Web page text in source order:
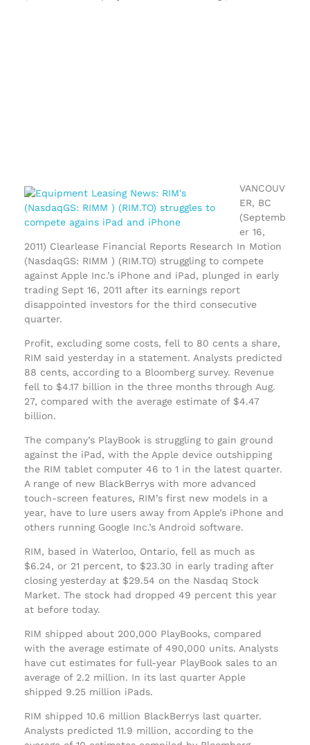
VANCOUV
ER, BC
(Septemb
er 16,
2011) Clearlease Financial Reports Research In Motion
(NasdaqGS: RIMM ) (RIM.TO) struggling to compete
against Apple Inc.’s iPhone and iPad, plunged in early
trading Sept 16, 2011 after its earnings report
disappointed investors for the third consecutive
quarter.
Profit, excluding some costs, fell to 80 cents a share,
RIM said yesterday in a statement. Analysts predicted
88 cents, according to a Bloomberg survey. Revenue
fell to $4.17 billion in the three months through Aug.
27, compared with the average estimate of $4.47
billion.
The company’s PlayBook is struggling to gain ground
against the iPad, with the Apple device outshipping
the RIM tablet computer 46 to 1 in the latest quarter.
A range of new BlackBerrys with more advanced
touch-screen features, RIM’s first new models in a
year, have to lure users away from Apple’s iPhone and
others running Google Inc.’s Android software.
RIM, based in Waterloo, Ontario, fell as much as
$6.24, or 21 percent, to $23.30 in early trading after
closing yesterday at $29.54 on the Nasdaq Stock
Market. The stock had dropped 49 percent this year
at before today.
RIM shipped about 200,000 PlayBooks, compared
with the average estimate of 490,000 units. Analysts
have cut estimates for full-year PlayBook sales to an
average of 2.2 million. In its last quarter Apple
shipped 9.25 million iPads.
RIM shipped 10.6 million BlackBerrys last quarter.
Analysts predicted 11.9 million, according to the